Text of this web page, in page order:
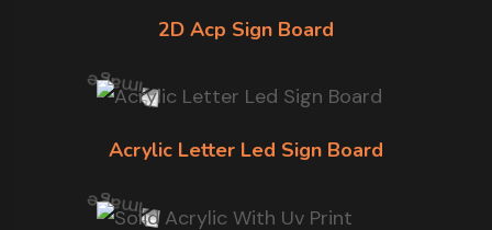
2D Acp Sign Board
Acrylic Letter Led Sign Board